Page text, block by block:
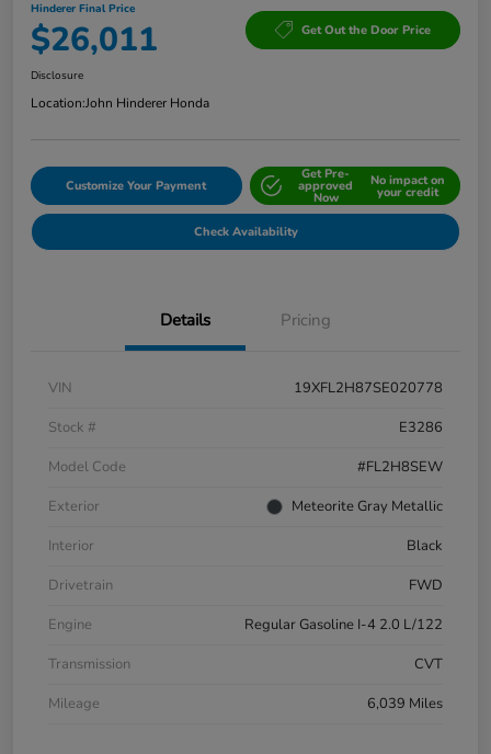
Hinderer Final Price
$26,011 Get Out the Door Price
Disclosure
Location:John Hinderer Honda
Customize Your Payment
Get Pre-
approved
Now
No impact on
your credit
Check Availability
Details Pricing
VIN
19XFL2H87SE020778
Stock #
E3286
Model Code
#FL2H8SEW
Exterior
Meteorite Gray Metallic
Interior
Black
Drivetrain
FWD
Engine
Regular Gasoline I-4 2.0 L/122
Transmission
CVT
Mileage
6,039 Miles